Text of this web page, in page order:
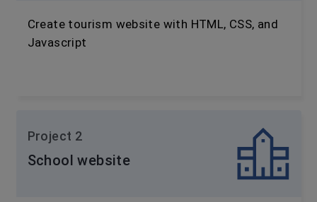
Create tourism website with HTML, CSS, and
Javascript
Project 2
School website